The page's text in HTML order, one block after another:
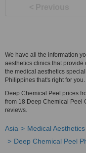
We have all the information
aesthetics clinics that provide
the medical aesthetics
Philippines that's right for you.
Deep Chemical Peel prices
from 18 Deep Chemical Peel
reviews.
Asia Medical
Deep Chemical Peel